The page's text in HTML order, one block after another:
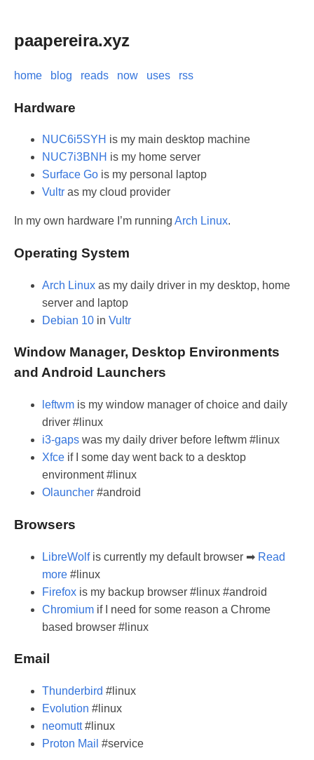
paapereira.xyz
home blog reads now uses rss
Hardware
NUC6i5SYH is my main desktop machine
NUC7i3BNH is my home server
Surface Go is my personal laptop
Vultr as my cloud provider
In my own hardware I’m running Arch Linux.
Operating System
Arch Linux as my daily driver in my desktop, home
server and laptop
Debian 10 in Vultr
Window Manager, Desktop Environments
and Android Launchers
leftwm is my window manager of choice and daily
driver #linux
i3-gaps was my daily driver before leftwm #linux
Xfce if I some day went back to a desktop
environment #linux
Olauncher #android
Browsers
LibreWolfis currently my default browser ➡ Read
more #linux
Firefox is my backup browser #linux #android
Chromium if I need for some reason a Chrome
based browser #linux
Email
Thunderbird #linux
Evolution #linux
neomutt#linux
Proton Mail #service